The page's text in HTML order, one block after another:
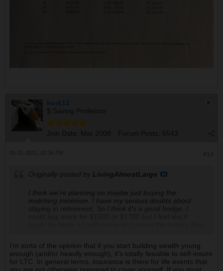
kork13
$ Saving Professor
Join Date: Mar 2008 Forum Posts: 6543
Originally posted by LivingAlmostLarge
I think we're planning on maybe just buying the
matching minimum. I have my serious doubts about
staying in retirement. So I think it's a good hedge. I
I'm sorta of the opinion that if you start building wealth young
enough (and/or heavily enough), it's totally feasible to self-insure
for LTC. In general terms, insurance is there for life events that
you are not otherwise prepared to cover yourself. If you must